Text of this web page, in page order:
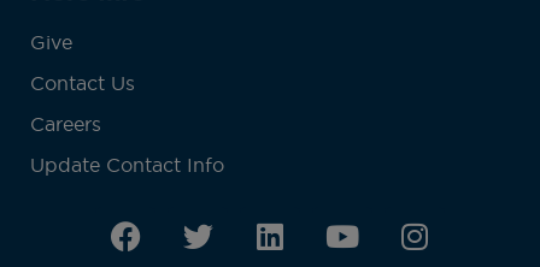
Give
Contact Us
Careers
Update Contact Info